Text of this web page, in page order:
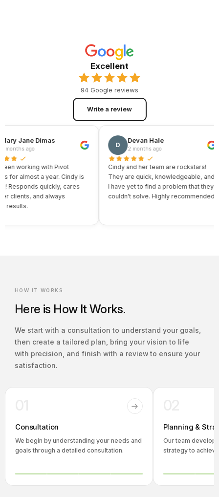
Excellent
94 Google reviews
Write a review
Jane Dimas
ago
working with Pivot
almost a year. Cindy is
quickly, cares
and always
D
Devan Hale
2 months ago
Cindy and her team are rockstars!
They are quick, knowledgeable, and
I have yet to find a problem that they
couldn't solve. Highly recommended.
HOW IT WORKS
Here is How It Works.
We start with a consultation to understand your goals,
then create a tailored plan, bring your vision to life
with precision, and finish with a review to ensure your
satisfaction.
Consultation
We begin by understanding your needs and
goals through a detailed consultation.
Planning &
Our team
strategy to